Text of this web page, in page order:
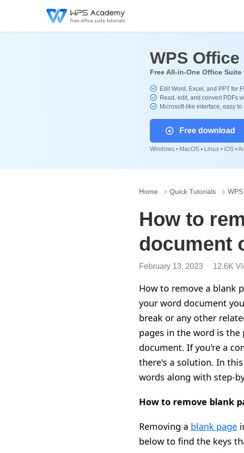
WPS Office
Free All-in-One Office
Edit Word, Excel, and PPT for
Read, edit, and convert PDFs
Microsoft-like interface, easy to
Free download
Windows • MacOS • Linux • iOS •
Home Quick Tutorials
How to
document
February 13, 2023 12.6K
How to remove a blank
your word document
break or any other
pages in the word is
document. If you're a
there's a solution. In
words along with step-
How to remove blank
Removing a blank page
below to find the keys